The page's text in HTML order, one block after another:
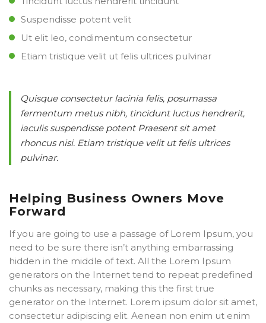
Suspendisse potent velit
Ut elit leo, condimentum consectetur
Etiam tristique velit ut felis ultrices pulvinar
Quisque consectetur lacinia felis, posumassa
fermentum metus nibh, tincidunt luctus hendrerit,
iaculis suspendisse potent Praesent sit amet
rhoncus nisi. Etiam tristique velit ut felis ultrices
pulvinar.
Helping Business Owners Move
Forward
If you are going to use a passage of Lorem Ipsum, you
need to be sure there isn’t anything embarrassing
hidden in the middle of text. All the Lorem Ipsum
generators on the Internet tend to repeat predefined
chunks as necessary, making this the first true
generator on the Internet. Lorem ipsum dolor sit amet,
consectetur adipiscing elit. Aenean non enim ut enim